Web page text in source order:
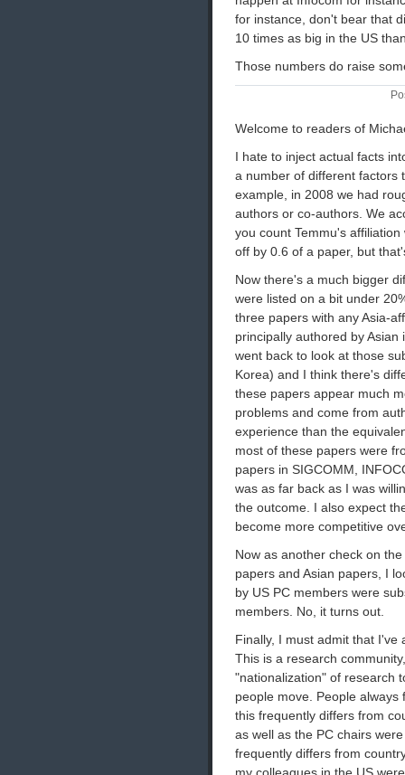
for instance, don't bear that
10 times as big in the US
Those numbers do raise
Welcome to readers of
I hate to inject actual facts
a number of different factors
example, in 2008 we had
authors or co-authors. We
you count Temmu's
off by 0.6 of a paper, but
Now there's a much bigger
were listed on a bit under
three papers with any Asia-
principally authored by
went back to look at those
Korea) and I think there's
these papers appear much
problems and come from
experience than the
most of these papers were
papers in SIGCOMM,
was as far back as I was
the outcome. I also expect
become more competitive
Now as another check on
papers and Asian papers, I
by US PC members were
members. No, it turns out.
Finally, I must admit that I've
This is a research
"nationalization" of research
people move. People
this frequently differs from
as well as the PC chairs
frequently differs from